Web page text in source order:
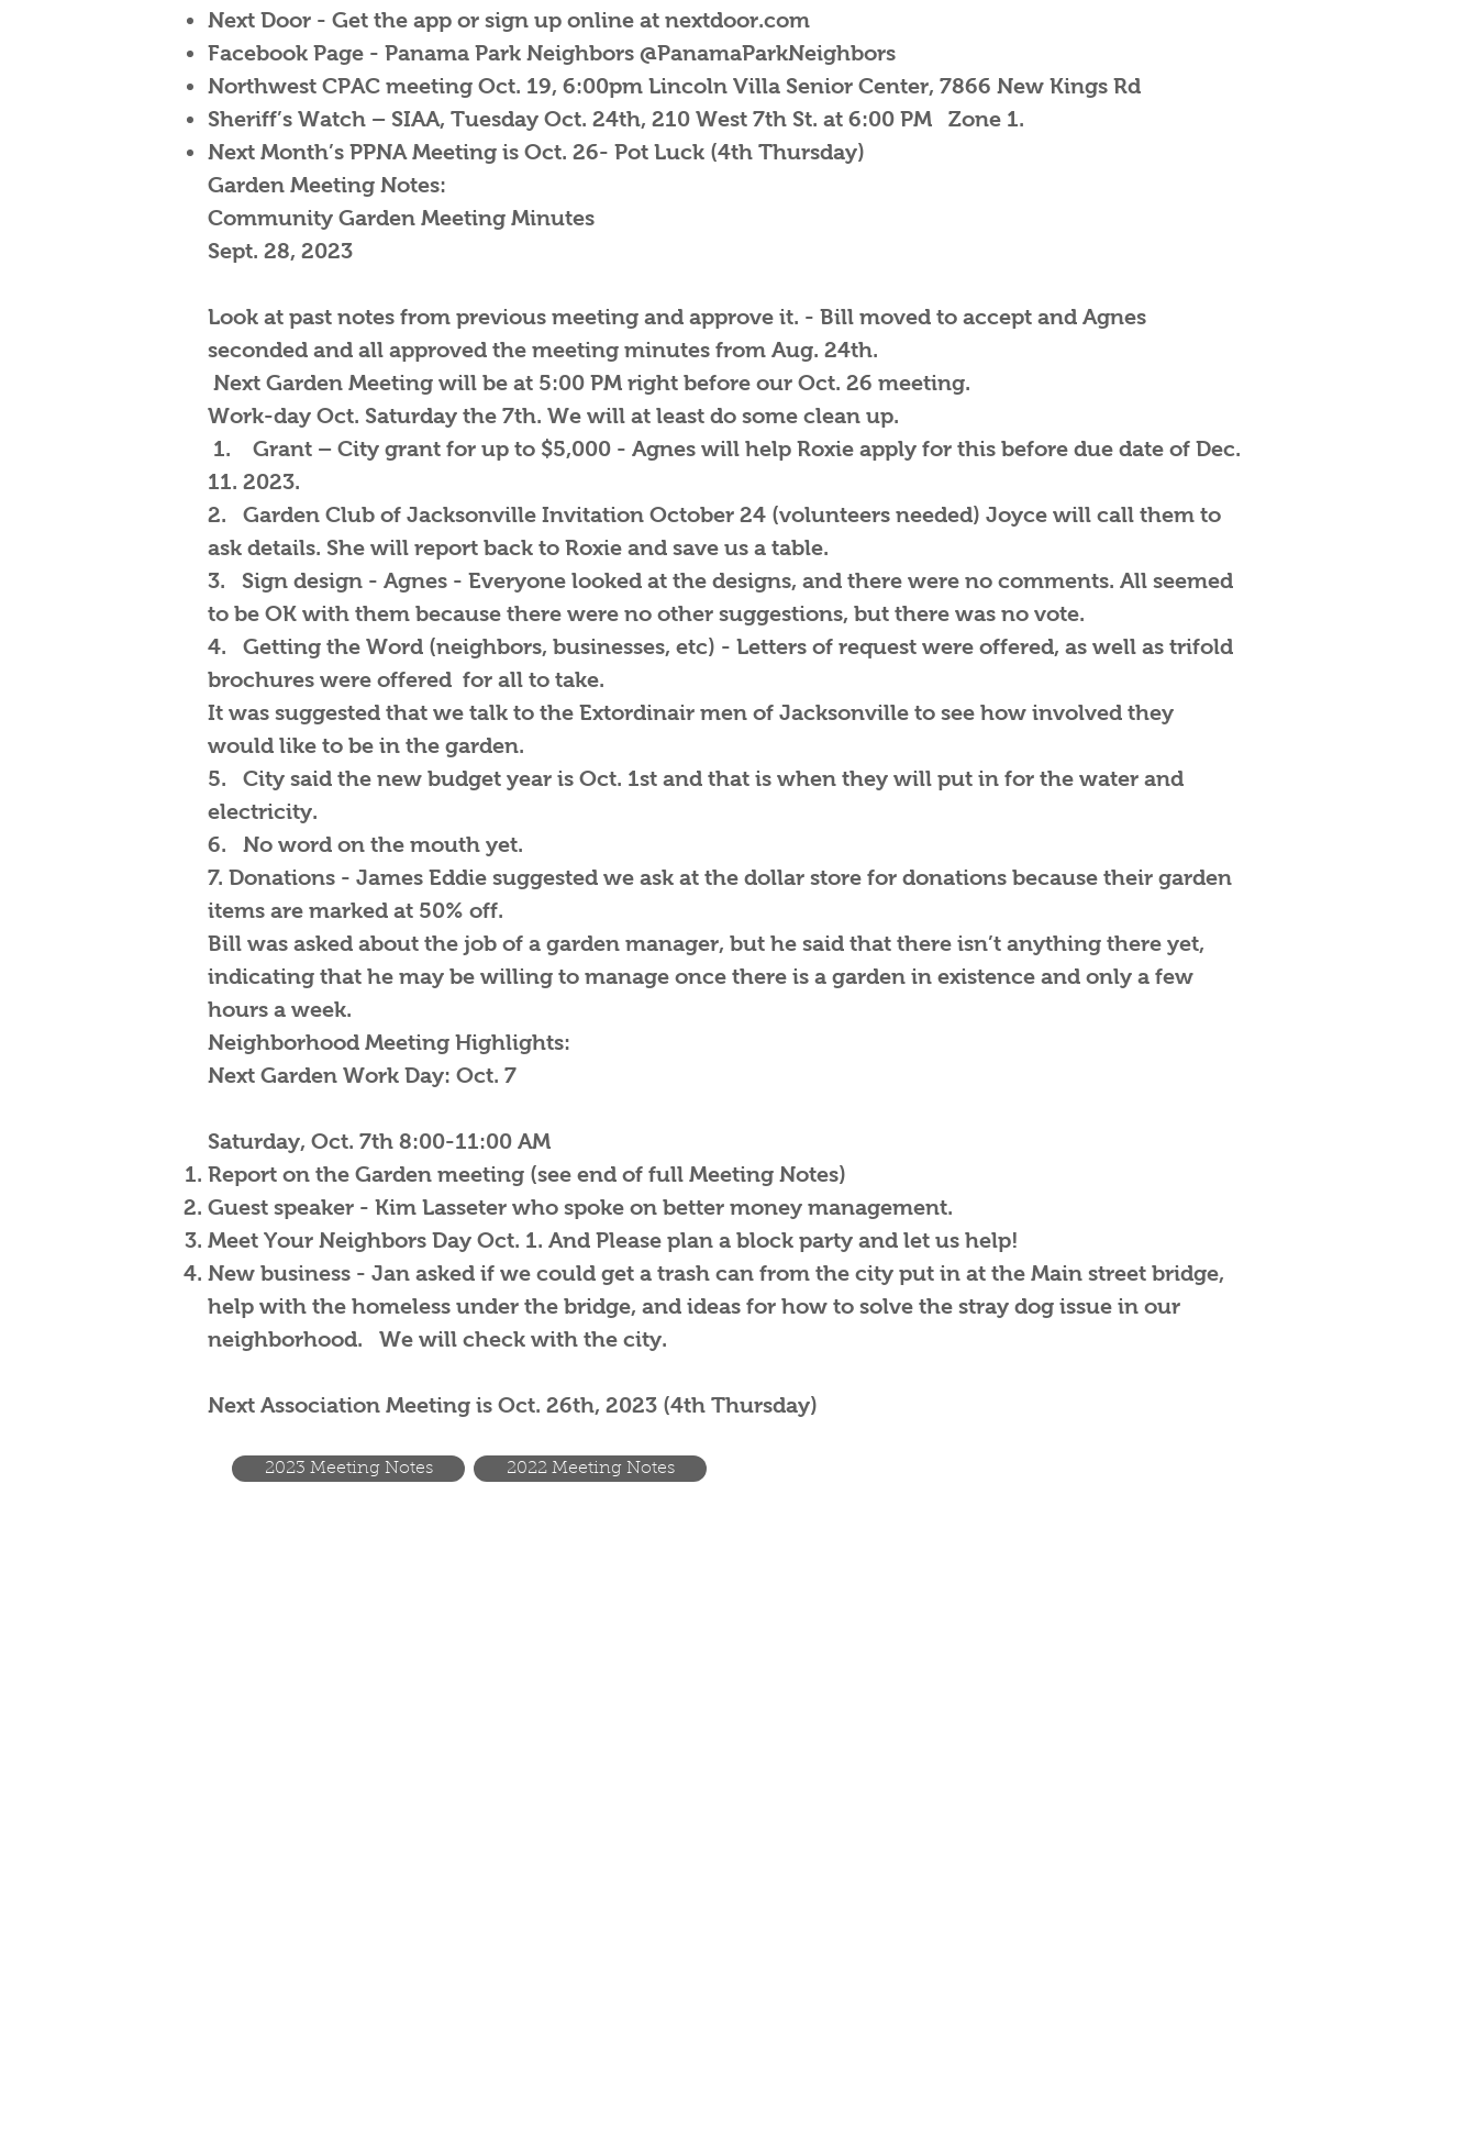
Next Door - Get the app or sign up online at nextdoor.com
Facebook Page - Panama Park Neighbors @PanamaParkNeighbors
Northwest CPAC meeting Oct. 19, 6:00pm Lincoln Villa Senior Center, 7866 New Kings Rd
Sheriff’s Watch – SIAA, Tuesday Oct. 24th, 210 West 7th St. at 6:00 PM Zone 1.
Next Month’s PPNA Meeting is Oct. 26- Pot Luck (4th Thursday)
Garden Meeting Notes:
Community Garden Meeting Minutes
Sept. 28, 2023
Look at past notes from previous meeting and approve it. - Bill moved to accept and Agnes
seconded and all approved the meeting minutes from Aug. 24th.
Next Garden Meeting will be at 5:00 PM right before our Oct. 26 meeting.
Work-day Oct. Saturday the 7th. We will at least do some clean up.
1. Grant – City grant for up to $5,000 - Agnes will help Roxie apply for this before due date of Dec.
11. 2023.
2. Garden Club of Jacksonville Invitation October 24 (volunteers needed) Joyce will call them to
ask details. She will report back to Roxie and save us a table.
3. Sign design - Agnes - Everyone looked at the designs, and there were no comments. All seemed
to be OK with them because there were no other suggestions, but there was no vote.
4. Getting the Word (neighbors, businesses, etc) - Letters of request were offered, as well as trifold
brochures were offered for all to take.
It was suggested that we talk to the Extordinair men of Jacksonville to see how involved they
would like to be in the garden.
5. City said the new budget year is Oct. 1st and that is when they will put in for the water and
electricity.
6. No word on the mouth yet.
7. Donations - James Eddie suggested we ask at the dollar store for donations because their garden
items are marked at 50% off.
Bill was asked about the job of a garden manager, but he said that there isn’t anything there yet,
indicating that he may be willing to manage once there is a garden in existence and only a few
hours a week.
Neighborhood Meeting Highlights:
Next Garden Work Day: Oct. 7
Saturday, Oct. 7th 8:00-11:00 AM
Report on the Garden meeting (see end of full Meeting Notes)
Guest speaker - Kim Lasseter who spoke on better money management.
Meet Your Neighbors Day Oct. 1. And Please plan a block party and let us help!
New business - Jan asked if we could get a trash can from the city put in at the Main street bridge,
help with the homeless under the bridge, and ideas for how to solve the stray dog issue in our
neighborhood. We will check with the city.
Next Association Meeting is Oct. 26th, 2023 (4th Thursday)
2023 Meeting Notes 2022 Meeting Notes